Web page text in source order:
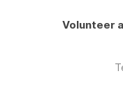
Volunteer